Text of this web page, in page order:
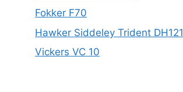
Fokker F70
Hawker Siddeley Trident DH121
Vickers VC 10